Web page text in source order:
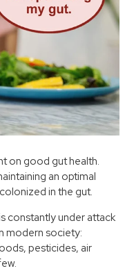
on good gut health.
an optimal
in the gut.
constantly under attack
modern society:
pesticides, air